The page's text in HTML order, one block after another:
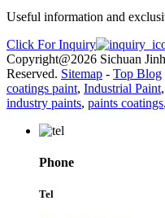
Useful information and
Click For Inquiry
Copyright@2026 Sichuan
Reserved. Sitemap - Top Blog
coatings paint, Industrial Paint,
industry paints, paints coatings,
Phone
Tel